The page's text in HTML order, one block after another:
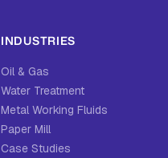
INDUSTRIES
Oil & Gas
Water Treatment
Metal Working Fluids
Paper Mill
Case Studies